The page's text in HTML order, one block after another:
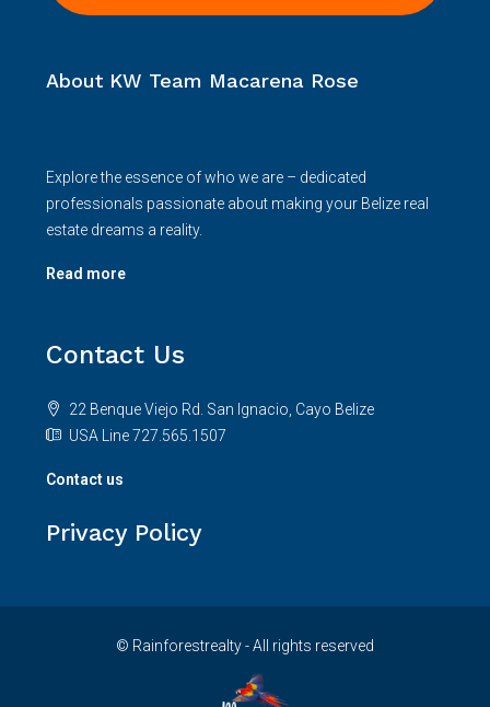
About KW Team Macarena Rose
Explore the essence of who we are – dedicated
professionals passionate about making your Belize real
estate dreams a reality.
Read more
Contact Us
22 Benque Viejo Rd. San Ignacio, Cayo Belize
USA Line 727.565.1507
Contact us
Privacy Policy
© Rainforestrealty - All rights reserved